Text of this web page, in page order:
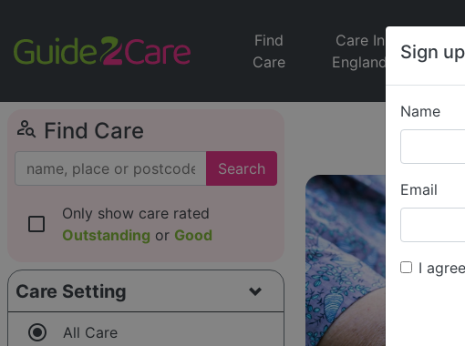
Sign
Name
Email
I
Find
Care
Care In
England
Jobs
person_search Find Care
Search
check_box_outline_blank
Only show care rated
Outstanding or Good
Care Setting
radio_button_checked All Care